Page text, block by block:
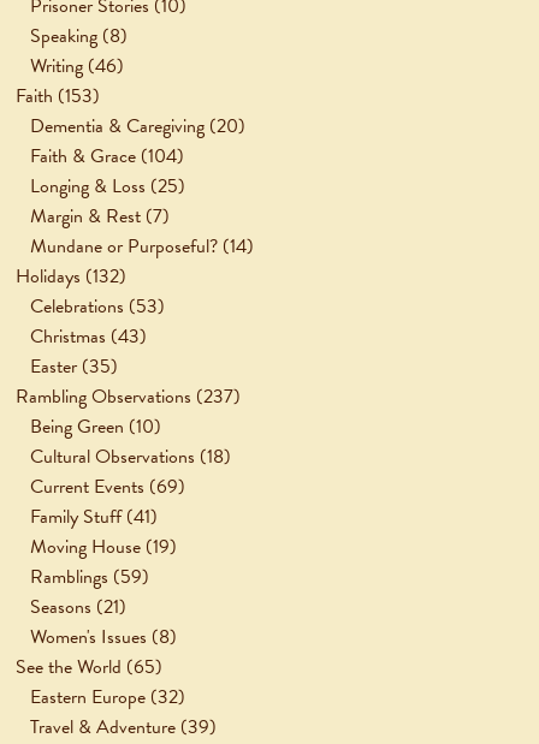
Prisoner Stories (10)
Speaking (8)
Writing (46)
Faith (153)
Dementia & Caregiving (20)
Faith & Grace (104)
Longing & Loss (25)
Margin & Rest (7)
Mundane or Purposeful? (14)
Holidays (132)
Celebrations (53)
Christmas (43)
Easter (35)
Rambling Observations (237)
Being Green (10)
Cultural Observations (18)
Current Events (69)
Family Stuff(41)
Moving House (19)
Ramblings (59)
Seasons (21)
Women's Issues (8)
See the World (65)
Eastern Europe (32)
Travel & Adventure (39)